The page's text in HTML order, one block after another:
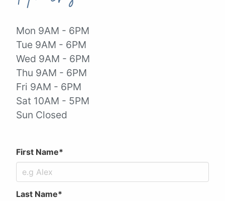
Mon 9AM - 6PM
Tue 9AM - 6PM
Wed 9AM - 6PM
Thu 9AM - 6PM
Fri 9AM - 6PM
Sat 10AM - 5PM
Sun Closed
First Name*
Last Name*